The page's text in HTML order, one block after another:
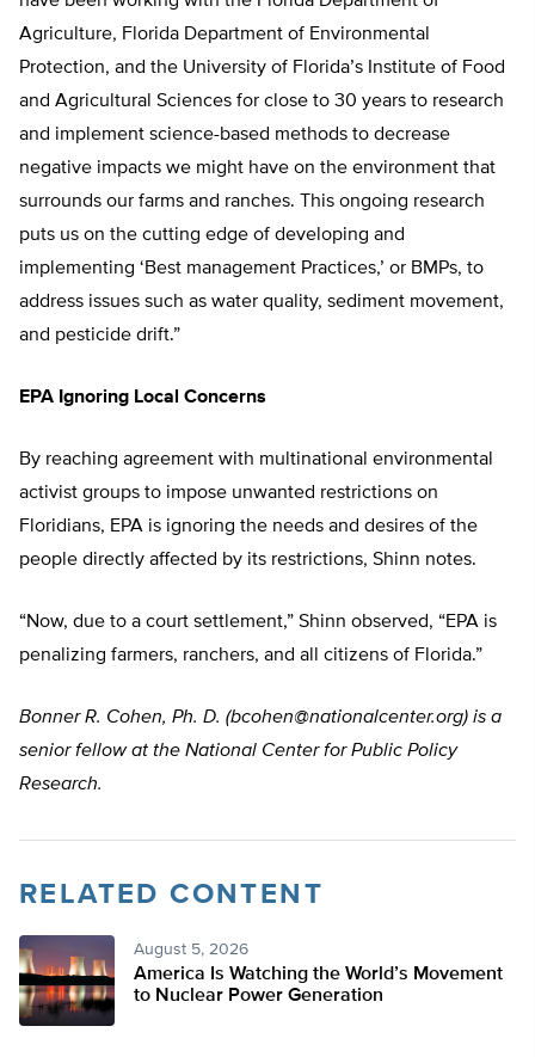
Agriculture, Florida Department of Environmental
Protection, and the University of Florida’s Institute of Food
and Agricultural Sciences for close to 30 years to research
and implement science-based methods to decrease
negative impacts we might have on the environment that
surrounds our farms and ranches. This ongoing research
puts us on the cutting edge of developing and
implementing ‘Best management Practices,’ or BMPs, to
address issues such as water quality, sediment movement,
and pesticide drift.”
EPA Ignoring Local Concerns
By reaching agreement with multinational environmental
activist groups to impose unwanted restrictions on
Floridians, EPA is ignoring the needs and desires of the
people directly affected by its restrictions, Shinn notes.
“Now, due to a court settlement,” Shinn observed, “EPA is
penalizing farmers, ranchers, and all citizens of Florida.”
Bonner R. Cohen, Ph. D. (bcohen@nationalcenter.org) is a
senior fellow at the National Center for Public Policy
Research.
RELATED CONTENT
August 5, 2026
America Is Watching the World’s Movement
to Nuclear Power Generation